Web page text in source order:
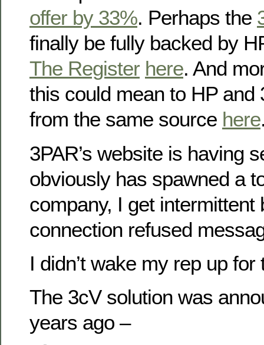
offer by 33%. Perhaps the
finally be fully backed by
The Register here. And
this could mean to HP and
from the same source here
3PAR’s website is having
obviously has spawned a
company, I get intermittent
connection refused
I didn’t wake my rep up for
The 3cV solution was
years ago –